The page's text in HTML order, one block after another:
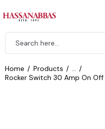
Home Products
Rocker Switch 30 Amp On Off